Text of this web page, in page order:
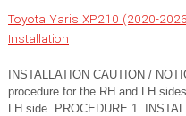
Toyota Yaris XP210 (2020-
Installation
INSTALLATION CAUTION /
procedure for the RH and LH
LH side. PROCEDURE 1.